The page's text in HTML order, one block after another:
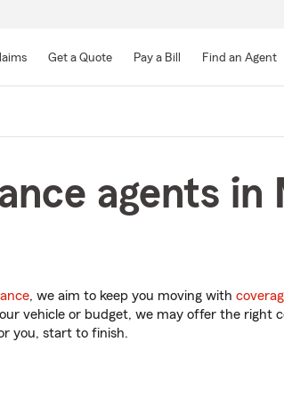
Main
Get a Quote Pay a Bill Find an Agent
agents in
, we aim to keep you moving with
vehicle or budget, we may offer the right
you, start to finish.